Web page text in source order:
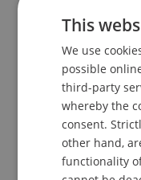
Wohnen in
School or
Event details
This
We use
possible
third-party
whereby the
consent.
other hand,
functionality